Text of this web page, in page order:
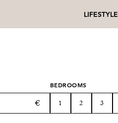
LIFESTYLE
BEDROOMS
1 2 3